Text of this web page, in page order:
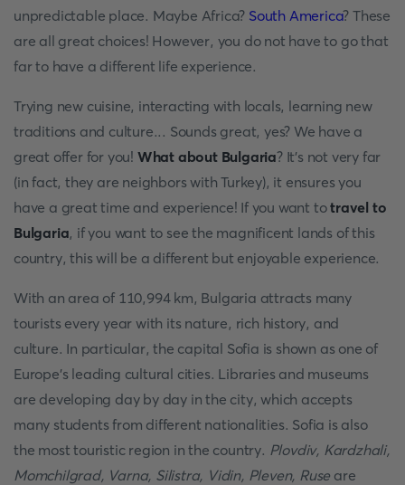
unpredictable place. Maybe Africa? South America? These
are all great choices! However, you do not have to go that
far to have a different life experience.
Trying new cuisine, interacting with locals, learning new
traditions and culture... Sounds great, yes? We have a
great offer for you! What about Bulgaria? It's not very far
(in fact, they are neighbors with Turkey), it ensures you
have a great time and experience! If you want totravel to
Bulgaria, if you want to see the magnificent lands of this
country, this will be a different but enjoyable experience.
With an area of 110,994 km, Bulgaria attracts many
tourists every year with its nature, rich history, and
culture. In particular, the capital Sofia is shown as one of
Europe's leading cultural cities. Libraries and museums
are developing day by day in the city, which accepts
many students from different nationalities. Sofia is also
the most touristic region in the country. Plovdiv, Kardzhali,
Momchilgrad, Varna, Silistra, Vidin, Pleven, Ruse are